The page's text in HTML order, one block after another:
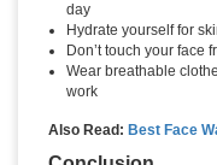
day
Hydrate yourself for
Don’t touch your face
Wear breathable
work
Also Read: Best Face